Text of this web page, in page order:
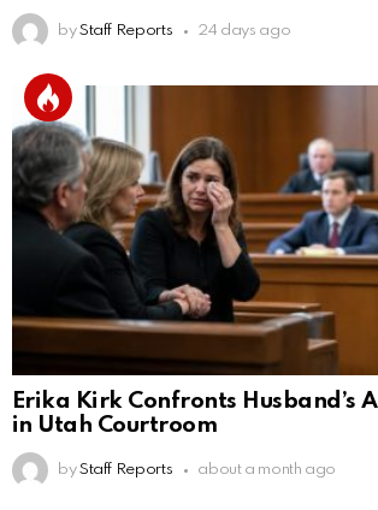
by Staff Reports 24 days ago
Erika Kirk Confronts Husband’s
in Utah Courtroom
by Staff Reports about a month ago